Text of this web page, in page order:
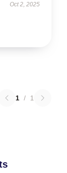
Oct 2, 2025
1 / 1